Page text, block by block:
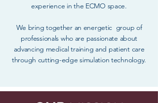
experience in the ECMO space.
We bring together an energetic group of
professionals who are passionate about
advancing medical training and patient care
through cutting-edge simulation technology.